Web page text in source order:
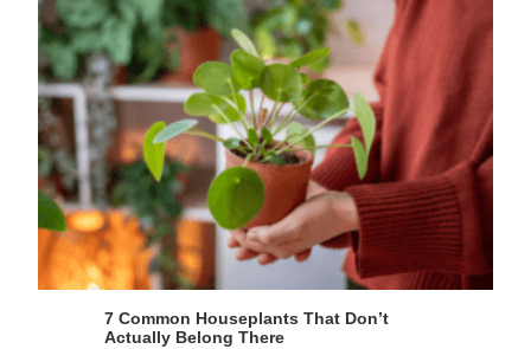
7 Common Houseplants That Don’t
Actually Belong There